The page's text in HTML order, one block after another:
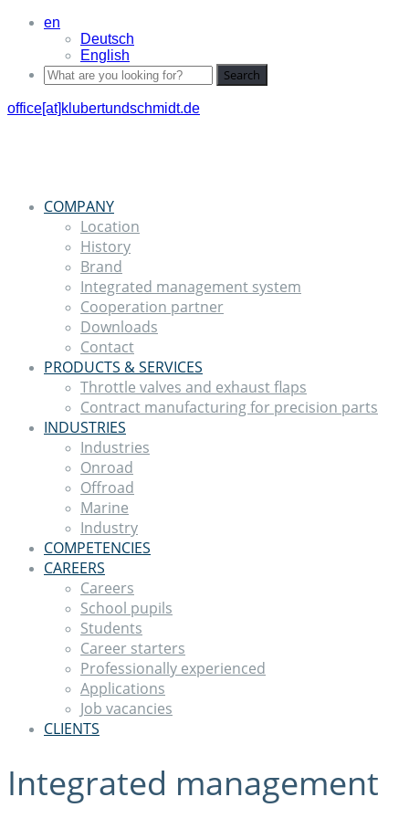
en
Deutsch
English
Search
office[at]klubertundschmidt.de
COMPANY
Location
History
Brand
Integrated management system
Cooperation partner
Downloads
Contact
PRODUCTS & SERVICES
Throttle valves and exhaust flaps
Contract manufacturing for precision parts
INDUSTRIES
Industries
Onroad
Offroad
Marine
Industry
COMPETENCIES
CAREERS
Careers
School pupils
Students
Career starters
Professionally experienced
Applications
Job vacancies
CLIENTS
Integrated management